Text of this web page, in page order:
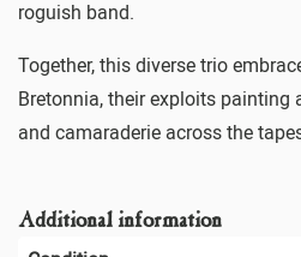
roguish band.
Together, this diverse trio
Bretonnia, their exploits
and camaraderie across the
Additional information